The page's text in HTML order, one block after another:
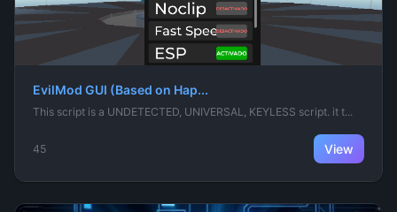
EvilMod GUI (Based on Hap...
This script is a UNDETECTED, UNIVERSAL, KEYLESS script. it t...
45 View